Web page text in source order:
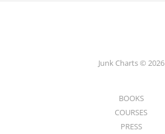
Junk Charts © 2026
BOOKS
COURSES
PRESS